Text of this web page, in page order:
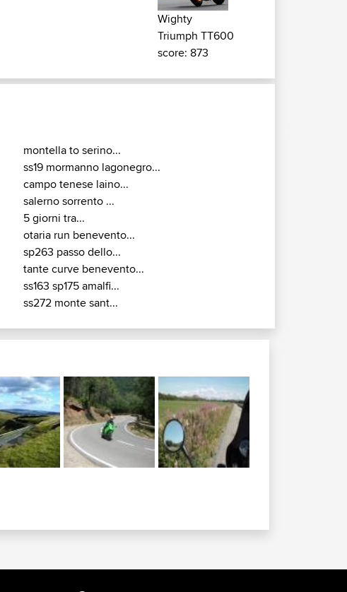
Wighty
Triumph TT600
score: 873
montella to serino...
ss19 mormanno lagonegro...
campo tenese laino...
salerno sorrento ...
5 giorni tra...
otaria run benevento...
sp263 passo dello...
tante curve benevento...
ss163 sp175 amalfi...
ss272 monte sant...